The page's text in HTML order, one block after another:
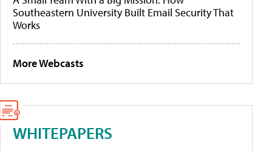
Southeastern University Built Email Security That
Works
More Webcasts
WHITEPAPERS